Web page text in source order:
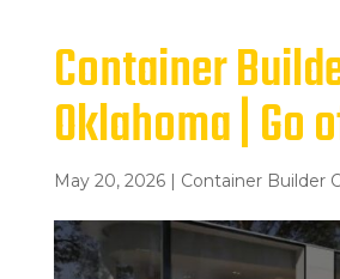
Container
Oklahoma | Go
May 20, 2026| Container Builder